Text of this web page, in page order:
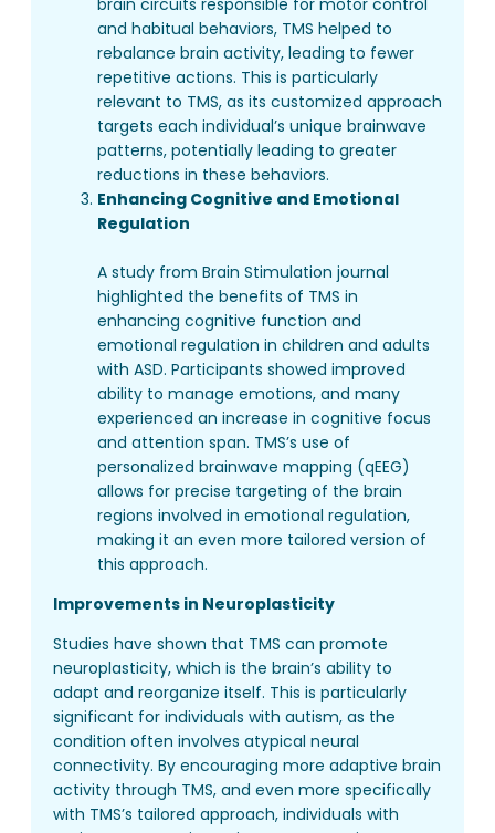
and habitual behaviors, TMS helped to
rebalance brain activity, leading to fewer
repetitive actions. This is particularly
relevant to TMS, as its customized approach
targets each individual’s unique brainwave
patterns, potentially leading to greater
reductions in these behaviors.
Enhancing Cognitive and Emotional
Regulation
A study from Brain Stimulation journal
highlighted the benefits of TMS in
enhancing cognitive function and
emotional regulation in children and adults
with ASD. Participants showed improved
ability to manage emotions, and many
experienced an increase in cognitive focus
and attention span. TMS’s use of
personalized brainwave mapping (qEEG)
allows for precise targeting of the brain
regions involved in emotional regulation,
making it an even more tailored version of
this approach.
Improvements in Neuroplasticity
Studies have shown that TMS can promote
neuroplasticity, which is the brain’s ability to
adapt and reorganize itself. This is particularly
significant for individuals with autism, as the
condition often involves atypical neural
connectivity. By encouraging more adaptive brain
activity through TMS, and even more specifically
with TMS’s tailored approach, individuals with